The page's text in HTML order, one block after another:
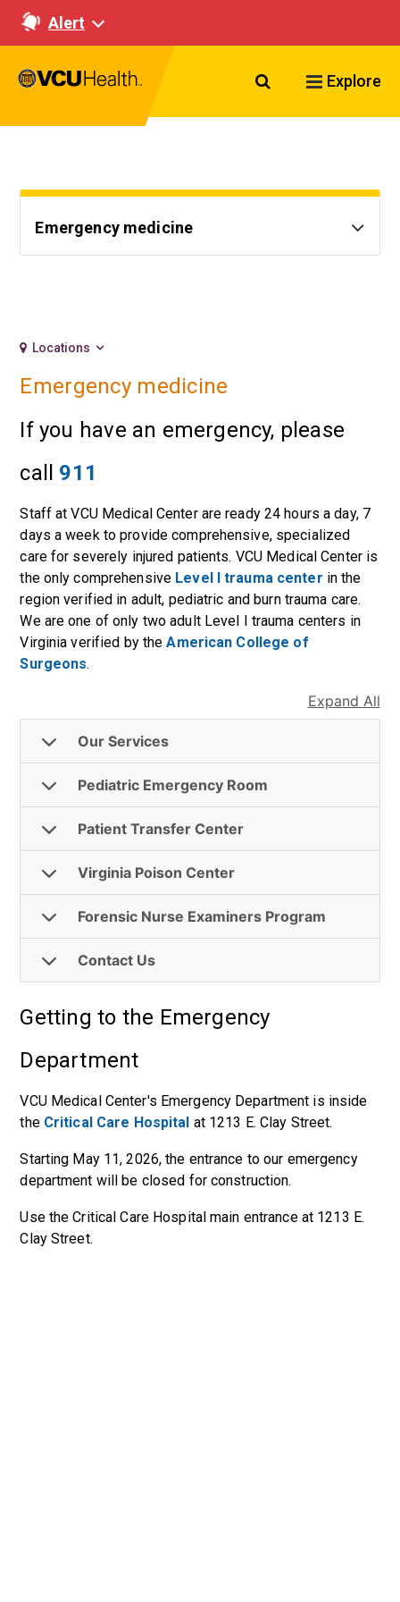
Alert
Search VCU
Explore
Emergency medicine
Locations
Emergency medicine
If you have an emergency, please
call 911
Staff at VCU Medical Center are ready 24 hours a day, 7
days a week to provide comprehensive, specialized
care for severely injured patients. VCU Medical Center is
the only comprehensive Level I trauma center in the
region verified in adult, pediatric and burn trauma care.
We are one of only two adult Level I trauma centers in
Virginia verified by theAmerican College of
Surgeons.
Expand All
Our Services
Pediatric Emergency Room
Patient Transfer Center
Virginia Poison Center
Forensic Nurse Examiners Program
Contact Us
Getting to the Emergency
Department
VCU Medical Center's Emergency Department is inside
the Critical Care Hospital at 1213 E. Clay Street.
Starting May 11, 2026, the entrance to our emergency
department will be closed for construction.
Use the Critical Care Hospital main entrance at 1213 E.
Clay Street.